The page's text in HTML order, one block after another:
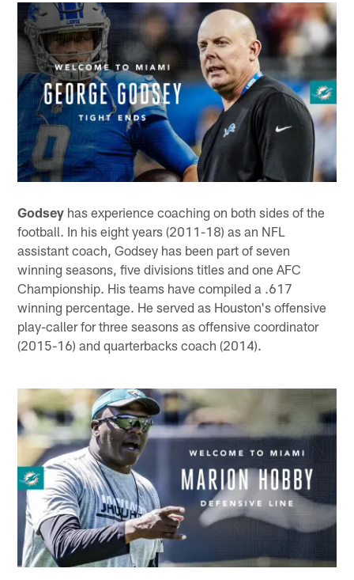
Godsey has experience coaching on both sides of the
football. In his eight years (2011-18) as an NFL
assistant coach, Godsey has been part of seven
winning seasons, five divisions titles and one AFC
Championship. His teams have compiled a .617
winning percentage. He served as Houston's offensive
play-caller for three seasons as offensive coordinator
(2015-16) and quarterbacks coach (2014).